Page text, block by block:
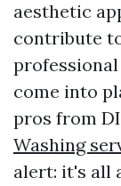
aesthetic
contribute
come into
pros from
Washing
alert: it's all